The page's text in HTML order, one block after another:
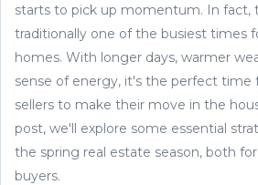
starts to pick up momentum. In fact,
traditionally one of the busiest times
homes. With longer days, warmer
sense of energy, it's the perfect time
sellers to make their move in the
post, we'll explore some essential
the spring real estate season, both
buyers.